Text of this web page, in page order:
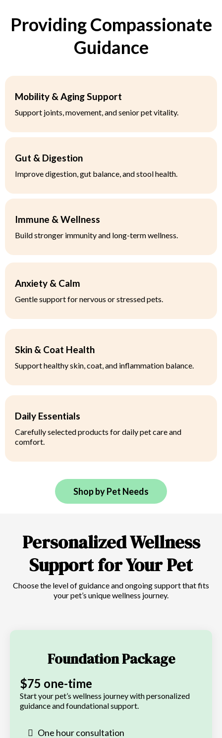
Providing Compassionate
Guidance
Mobility & Aging Support
Support joints, movement, and senior pet vitality.
Gut & Digestion
Improve digestion, gut balance, and stool health.
Immune & Wellness
Build stronger immunity and long-term wellness.
Anxiety & Calm
Gentle support for nervous or stressed pets.
Skin & Coat Health
Support healthy skin, coat, and inflammation balance.
Daily Essentials
Carefully selected products for daily pet care and
comfort.
Shop by Pet Needs
Personalized Wellness
Support for Your Pet
Choose the level of guidance and ongoing support that fits
your pet’s unique wellness journey.
Foundation Package
$75 one-time
Start your pet’s wellness journey with personalized
guidance and foundational support.
One hour consultation